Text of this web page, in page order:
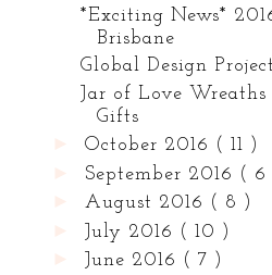
*Exciting News*
Brisbane
Global Design
Jar of Love
Gifts
►October 2016 ( 11 )
September 2016 ( 6
►August 2016 ( 8 )
► July 2016 ( 10 )
►June 2016 ( 7 )